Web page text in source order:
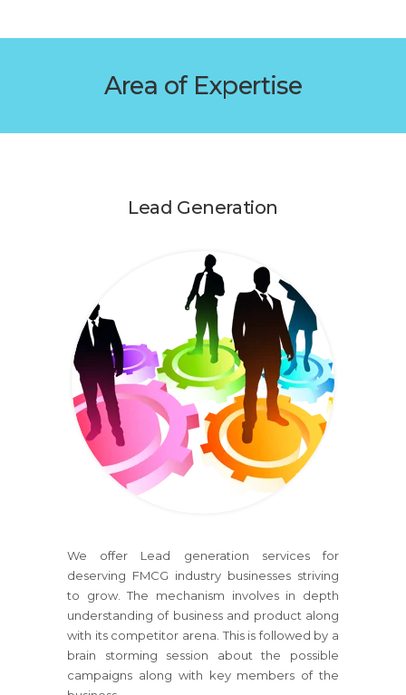
Area of Expertise
Lead Generation
We offer Lead generation services for
deserving FMCG industry businesses striving
to grow. The mechanism involves in depth
understanding of business and product along
with its competitor arena. This is followed by a
brain storming session about the possible
campaigns along with key members of the